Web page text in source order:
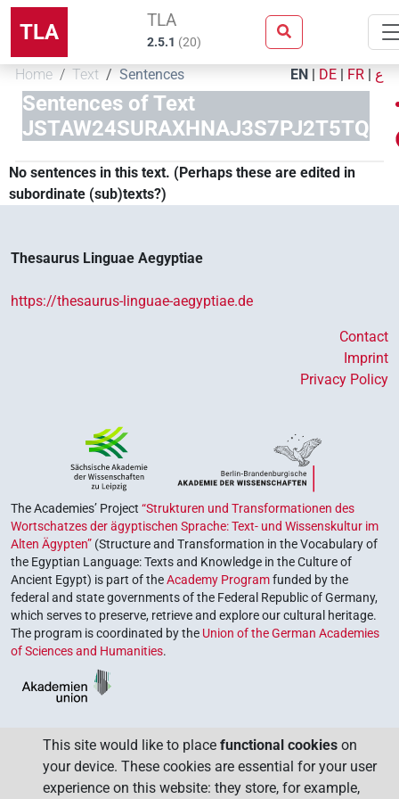
TLA TLA
2.5.1 (20)
Home Text Sentences EN | DE | FR | ع
Sentences of Text
JSTAW24SURAXHNAJ3S7PJ2T5TQ
No sentences in this text. (Perhaps these are edited in
subordinate (sub)texts?)
Thesaurus Linguae Aegyptiae
https://thesaurus-linguae-aegyptiae.de
Contact
Imprint
Privacy Policy
The Academies’ Project “Strukturen und Transformationen des
Wortschatzes der ägyptischen Sprache: Text- und Wissenskultur im
Alten Ägypten” (Structure and Transformation in the Vocabulary of
the Egyptian Language: Texts and Knowledge in the Culture of
Ancient Egypt) is part of theAcademy Programfunded by the
federal and state governments of the Federal Republic of Germany,
which serves to preserve, retrieve and explore our cultural heritage.
The program is coordinated by the Union of the German Academies
of Sciences and Humanities.
This site would like to place functional cookies on
your device. These cookies are essential for your user
experience on this website: they store, for example,